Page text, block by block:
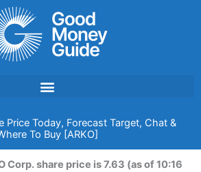
Price Today, Forecast Target, Chat &
To Buy [ARKO]
Corp. share price is 7.63 (as of 10:16